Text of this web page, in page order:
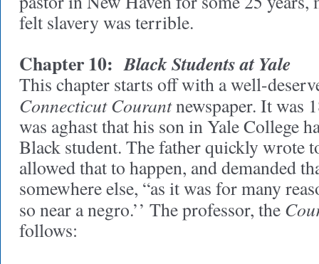
felt slavery was terrible.
Chapter 10:Black Students at Yale
This chapter starts off with a well-
Connecticut Courantnewspaper. It was
was aghast that his son in Yale College
Black student. The father quickly wrote
allowed that to happen, and demanded
somewhere else, “as it was for many
so near a negro.’’ The professor, the
follows: